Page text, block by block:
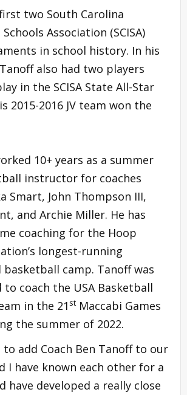
two South Carolina
Association (SCISA)
in school history. In his
also had two players
in the SCISA State All-Star
2015-2016 JV team won the
10+ years as a summer
instructor for coaches
Smart, John Thompson III,
and Archie Miller. He has
coaching for the Hoop
longest-running
camp. Tanoff was
to coach the USA Basketball
in the 21 stMaccabi Games
the summer of 2022.
to add Coach Ben Tanoff to our
I have known each other for a
have developed a really close